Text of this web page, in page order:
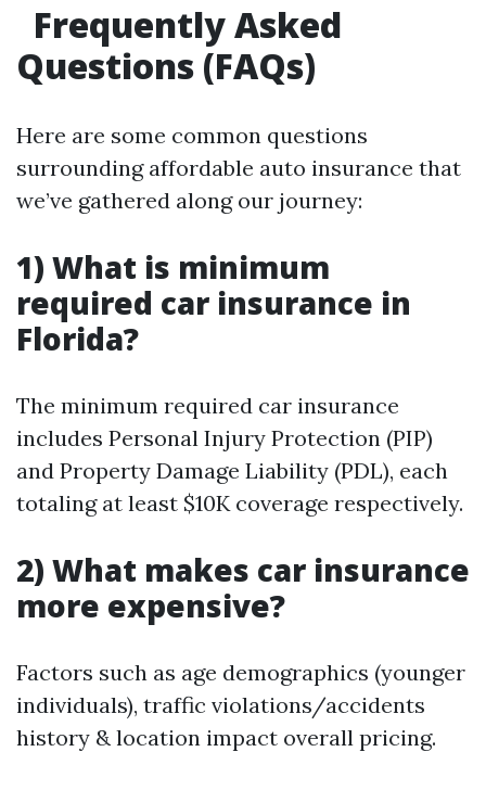
Frequently Asked
Questions (FAQs)
Here are some common questions
surrounding affordable auto insurance that
we’ve gathered along our journey:
1) What is minimum
required car insurance in
Florida?
The minimum required car insurance
includes Personal Injury Protection (PIP)
and Property Damage Liability (PDL), each
totaling at least $10K coverage respectively.
2) What makes car insurance
more expensive?
Factors such as age demographics (younger
individuals), traffic violations/accidents
history & location impact overall pricing.